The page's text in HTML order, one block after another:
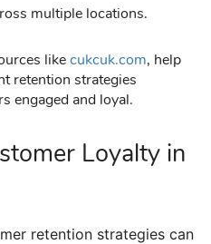
multiple locations.
likecukcuk.com, help
retention strategies
engaged and loyal.
Loyalty in
retention strategies can